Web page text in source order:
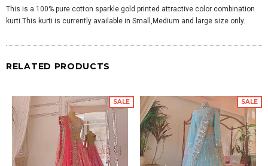
This is a 100% pure cotton sparkle gold printed attractive color combination
kurti.This kurti is currently available in Small,Medium and large size only.
RELATED PRODUCTS
SALE SALE